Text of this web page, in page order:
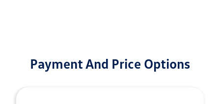
Payment And Price Options